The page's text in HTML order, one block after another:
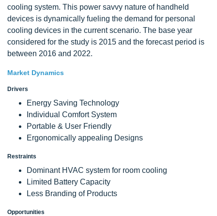
cooling system. This power savvy nature of handheld
devices is dynamically fueling the demand for personal
cooling devices in the current scenario. The base year
considered for the study is 2015 and the forecast period is
between 2016 and 2022.
Market Dynamics
Drivers
Energy Saving Technology
Individual Comfort System
Portable & User Friendly
Ergonomically appealing Designs
Restraints
Dominant HVAC system for room cooling
Limited Battery Capacity
Less Branding of Products
Opportunities